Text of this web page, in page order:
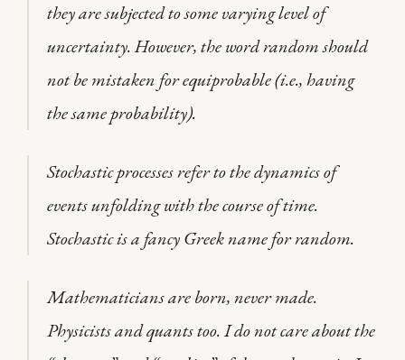
they are subjected to some varying level of
uncertainty. However, the word random should
not be mistaken for equiprobable (i.e., having
the same probability).
Stochastic processes refer to the dynamics of
events unfolding with the course of time.
Stochastic is a fancy Greek name for random.
Mathematicians are born, never made.
Physicists and quants too. I do not care about the